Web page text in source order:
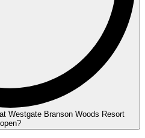
Westgate Branson Woods Resort
open?